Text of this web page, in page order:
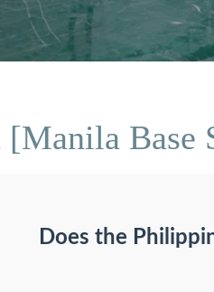
[Manila Base
Does the